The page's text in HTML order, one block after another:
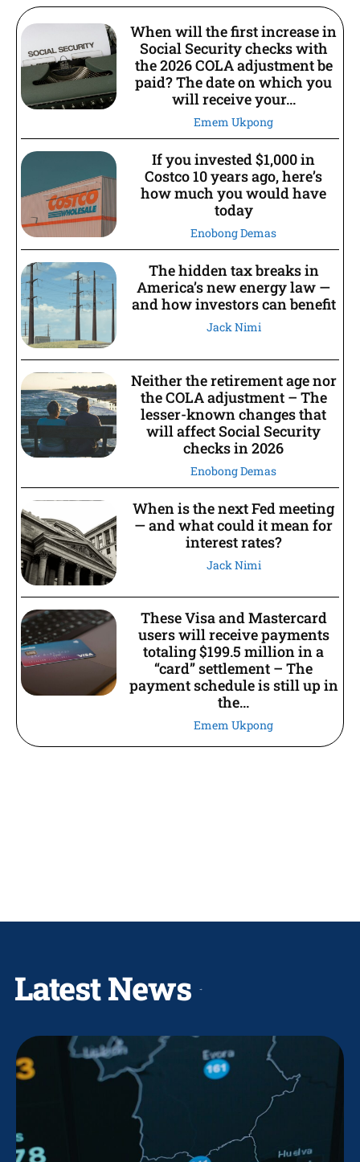
When will the first increase in
Social Security checks with
the 2026 COLA adjustment be
paid? The date on which you
will receive your...
Emem Ukpong
If you invested $1,000 in
Costco 10 years ago, here’s
how much you would have
today
Enobong Demas
The hidden tax breaks in
America’s new energy law —
and how investors can benefit
Jack Nimi
Neither the retirement age nor
the COLA adjustment – The
lesser-known changes that
will affect Social Security
checks in 2026
Enobong Demas
When is the next Fed meeting
— and what could it mean for
interest rates?
Jack Nimi
These Visa and Mastercard
users will receive payments
totaling $199.5 million in a
“card” settlement – The
payment schedule is still up in
the...
Emem Ukpong
Latest News